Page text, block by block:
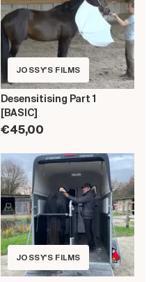
JOSSY'S FILMS
Desensitising Part 1
[BASIC]
€45,00
JOSSY'S FILMS